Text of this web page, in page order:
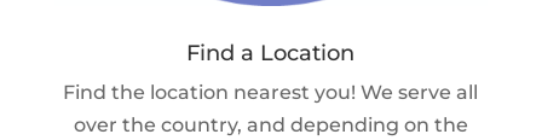
Find a Location
Find the location nearest you! We serve all
over the country, and depending on the